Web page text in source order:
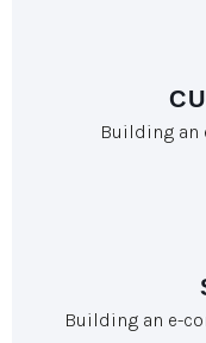
Building an
Building an e-